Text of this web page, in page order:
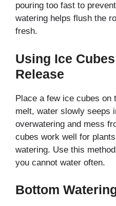
pouring too fast to
watering helps flush the
fresh.
Using Ice
Release
Place a few ice cubes on
melt, water slowly seeps
overwatering and mess
cubes work well for
watering. Use this
you cannot water often.
Bottom